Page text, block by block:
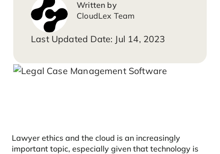
CloudLex Team
Jul 14, 2023
Lawyer ethics and the cloud is an increasingly
important topic, especially given that technology is